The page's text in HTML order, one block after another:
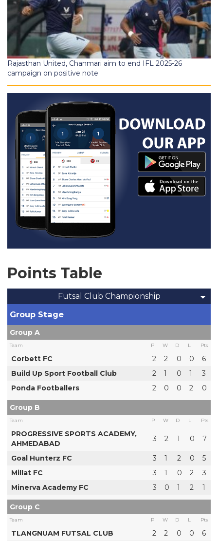
Rajasthan United, Chanmari aim to end IFL 2025-26
campaign on positive note
Points Table
Futsal Club Championship
Group Stage
Group A
Team P W D L Pts
Corbett FC 2 2 0 0
6
Build Up Sport Football Club
2 1 0 1
3
Ponda Footballers
2 0 0 2 0
Group B
Team P W D L Pts
PROGRESSIVE SPORTS ACADEMY,
AHMEDABAD
3 2 1 0 7
Goal Hunterz FC 3 1 2 0
5
Millat FC
3 1 0 2
3
Minerva Academy FC
3 0 1 2 1
Group C
Team P W D L Pts
TLANGNUAM FUTSAL CLUB 2 2 0 0
6